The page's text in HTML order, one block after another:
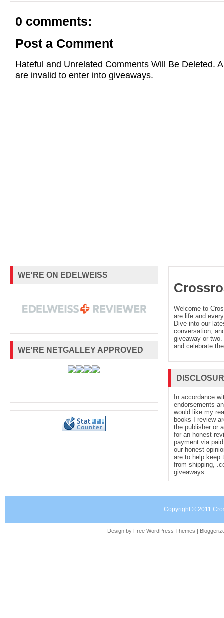
0 comments:
Post a Comment
Hateful and Unrelated Comments Will Be Deleted.
are invalid to enter into giveaways.
WE'RE ON EDELWEISS
WE'RE NETGALLEY APPROVED
Welcome to
are life and
Dive into our
conversation,
giveaway or
and celebrate
In accordance
endorsements
would like my
books I review
the publisher or
for an honest
payment via
our honest
are to help keep
from shipping,
giveaways.
Copyright © 2011
Design by Free WordPress Themes |